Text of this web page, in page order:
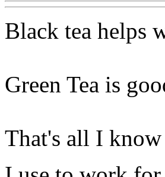
Black tea helps
Green Tea is
That's all I know